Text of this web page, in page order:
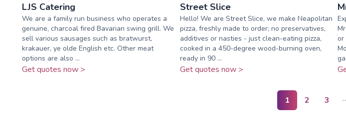
LJS Catering
We are a family run business who operates a
genuine, charcoal fired Bavarian swing grill. We
sell various sausages such as bratwurst,
krakauer, ye olde English etc. Other meat
options are also ...
Get quotes now >
Street Slice
Hello! We are Street Slice, we make Neapolitan
pizza, freshly made to order; no preservatives,
additives or nasties - just clean-eating pizza,
cooked in a 450-degree wood-burning oven,
ready in 90 ...
Get quotes now >
or
1 2 3